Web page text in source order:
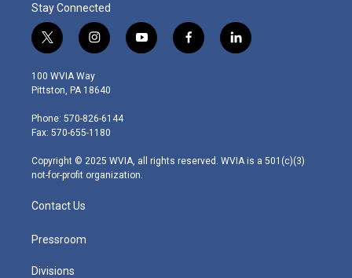
Stay Connected
t
w
i
t
e
r
i
n
s
t
g
r
m
y
o
f
a
l
i
100 WVIA Way
Pittston, PA 18640
Phone: 570-826-6144
Fax: 570-655-1180
Copyright © 2025 WVIA, all rights reserved. WVIA is a 501(c)(3)
not-for-profit organization.
Contact Us
Pressroom
Divisions